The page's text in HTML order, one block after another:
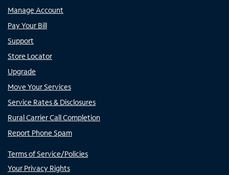
Manage Account
Pay Your Bill
Support
Store Locator
Upgrade
Move Your Services
Service Rates & Disclosures
Rural Carrier Call Completion
Report Phone Spam
Terms of Service/Policies
Your Privacy Rights